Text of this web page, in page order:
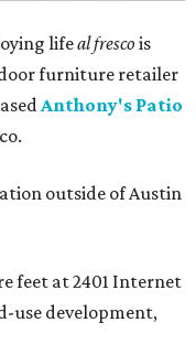
lifeal frescois
furniture retailer
Anthony's Patio
outside of Austin
feet at 2401 Internet
use development,